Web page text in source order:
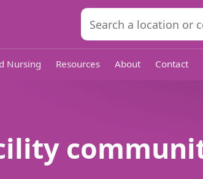
Nursing Resources About Contact